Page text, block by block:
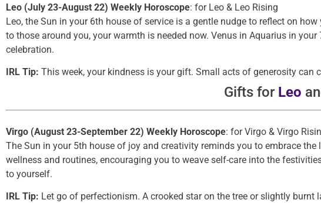
Leo (July 23-August 22) Weekly Horoscope: for Leo & Leo Rising
Leo, the Sun in your 6th house of service is a gentle nudge to reflect on
to those around you, your warmth is needed now. Venus in Aquarius in
celebration.
IRL Tip: This week, your kindness is your gift. Small acts of generosity can
Gifts for Leo
Virgo (August 23-September 22) Weekly Horoscope: for Virgo & Virgo
The Sun in your 5th house of joy and creativity reminds you to embrace
wellness and routines, encouraging you to weave self-care into the
to yourself.
IRL Tip: Let go of perfectionism. A crooked star on the tree or slightly burnt